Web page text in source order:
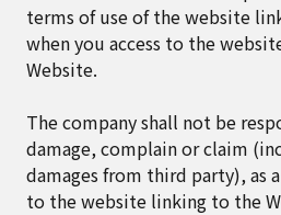
terms of use of the website
when you access to the
Website.
The company shall not be
damage, complain or claim
damages from third party), as
to the website linking to the